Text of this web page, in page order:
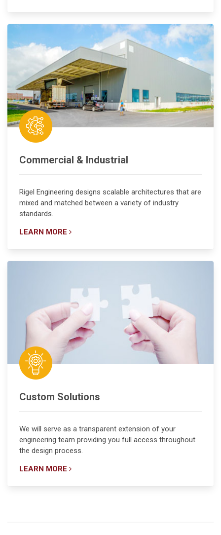
Commercial & Industrial
Rigel Engineering designs scalable architectures that are
mixed and matched between a variety of industry
standards.
LEARN MORE
Custom Solutions
We will serve as a transparent extension of your
engineering team providing you full access throughout
the design process.
LEARN MORE